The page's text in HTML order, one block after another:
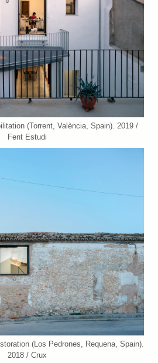
(Torrent, València, Spain). 2019 /
Fent Estudi
(Los Pedrones, Requena, Spain).
2018 / Crux